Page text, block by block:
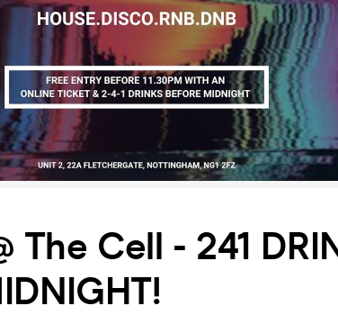
The Cell - 241